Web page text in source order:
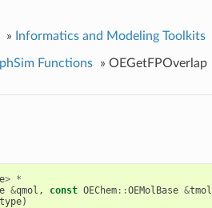
» Informatics and Modeling Toolkits
Functions » OEGetFPOverlap
> *
&qmol , const OEChem::OEMolBase &tmol
)